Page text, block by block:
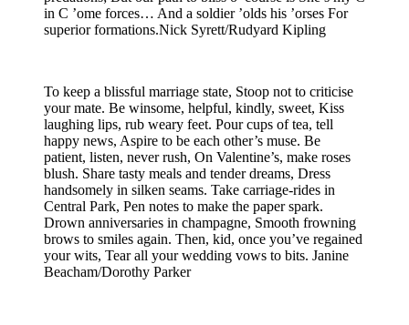
in C ’ome forces… And a soldier ’olds his ’orses For
superior formations.Nick Syrett/Rudyard Kipling
To keep a blissful marriage state, Stoop not to criticise
your mate. Be winsome, helpful, kindly, sweet, Kiss
laughing lips, rub weary feet. Pour cups of tea, tell
happy news, Aspire to be each other’s muse. Be
patient, listen, never rush, On Valentine’s, make roses
blush. Share tasty meals and tender dreams, Dress
handsomely in silken seams. Take carriage-rides in
Central Park, Pen notes to make the paper spark.
Drown anniversaries in champagne, Smooth frowning
brows to smiles again. Then, kid, once you’ve regained
your wits, Tear all your wedding vows to bits. Janine
Beacham/Dorothy Parker